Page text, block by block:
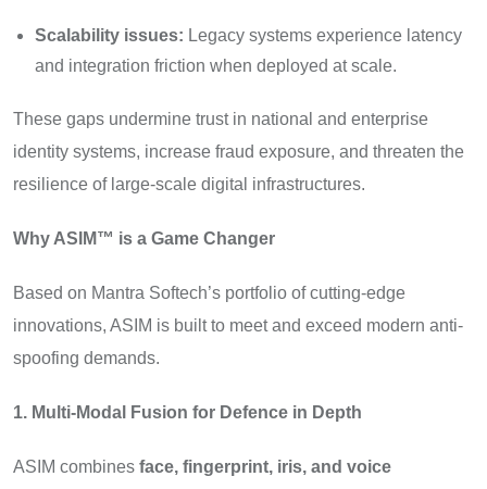
Scalability issues: Legacy systems experience latency
and integration friction when deployed at scale.
These gaps undermine trust in national and enterprise
identity systems, increase fraud exposure, and threaten the
resilience of large-scale digital infrastructures.
Why ASIM™ is a Game Changer
Based on Mantra Softech’s portfolio of cutting-edge
innovations, ASIM is built to meet and exceed modern anti-
spoofing demands.
1. Multi-Modal Fusion for Defence in Depth
ASIM combines face, fingerprint, iris, and voice